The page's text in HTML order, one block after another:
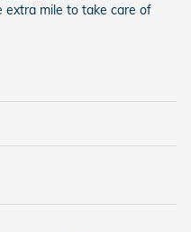
extra mile to take care of